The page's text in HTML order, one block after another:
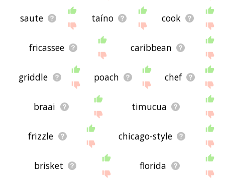
saute taíno cook
fricassee caribbean
griddle poach chef
braai timucua
frizzle chicago-style
brisket florida